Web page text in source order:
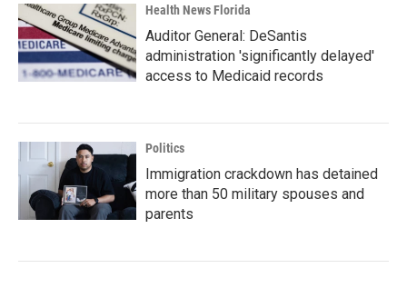
Health News Florida
Auditor General: DeSantis
administration 'significantly delayed'
access to Medicaid records
Politics
Immigration crackdown has detained
more than 50 military spouses and
parents